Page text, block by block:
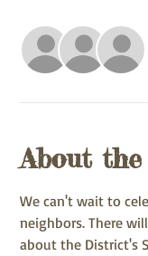
About the
We can't wait to
neighbors. There
about the District's